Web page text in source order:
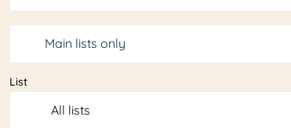
Main lists only
List